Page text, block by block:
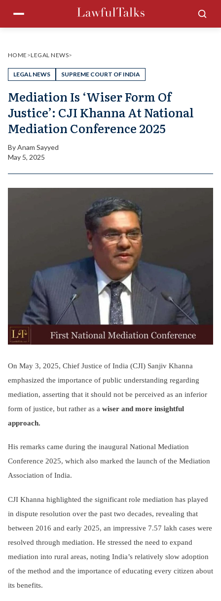
content
Menu
HOME >LEGAL NEWS>
LEGAL NEWS SUPREME COURT OF INDIA
Mediation Is ‘Wiser Form Of
Justice’: CJI Khanna At National
Mediation Conference 2025
ByAnam Sayyed
May 5, 2025
On May 3, 2025, Chief Justice of India (CJI) Sanjiv Khanna
emphasized the importance of public understanding regarding
mediation, asserting that it should not be perceived as an inferior
form of justice, but rather as a wiser and more insightful
approach.
His remarks came during the inaugural National Mediation
Conference 2025, which also marked the launch of the Mediation
Association of India.
CJI Khanna highlighted the significant role mediation has played
in dispute resolution over the past two decades, revealing that
between 2016 and early 2025, an impressive 7.57 lakh cases were
resolved through mediation. He stressed the need to expand
mediation into rural areas, noting India’s relatively slow adoption
of the method and the importance of educating every citizen about
its benefits.